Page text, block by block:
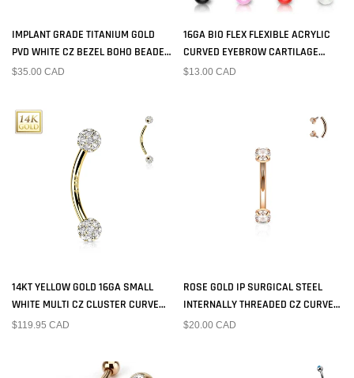
IMPLANT GRADE TITANIUM GOLD
PVD WHITE CZ BEZEL BOHO BEADED
INTERNALLY THREADED CURVED
$35.00 CAD
16GA BIO FLEX FLEXIBLE ACRYLIC
CURVED EYEBROW CARTILAGE
TRAGUS RING BARBELL WITH
$13.00 CAD
14KT YELLOW GOLD 16GA SMALL
WHITE MULTI CZ CLUSTER CURVED
BARBELL
$119.95 CAD
ROSE GOLD IP SURGICAL STEEL
INTERNALLY THREADED CZ CURVED
BARBELL
$20.00 CAD